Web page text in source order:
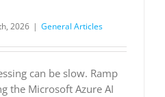
sellers
2026 | General Articles
can be slow. Ramp
the Microsoft Azure AI